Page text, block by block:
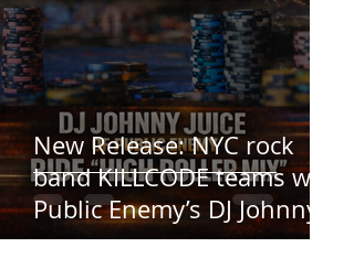
New Release: NYC rock
band KILLCODE teams with
Public Enemy’s DJ Johnny
Juice